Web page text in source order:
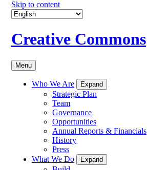
Skip to content
Creative Commons
Menu
Who We Are Expand
Strategic Plan
Team
Governance
Opportunities
Annual Reports & Financials
History
Press
What We Do
Expand